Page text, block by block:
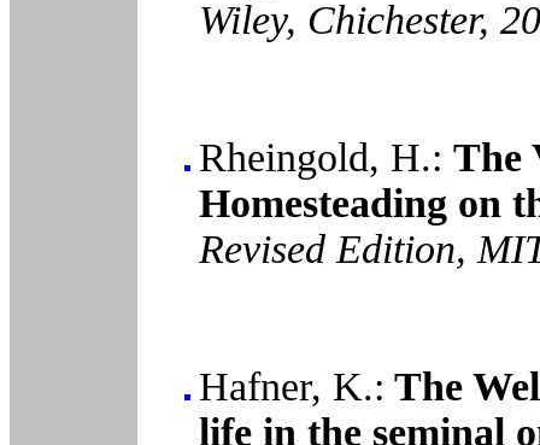
Wiley, Chichester,
Rheingold, H.: The
Homesteading on
Revised Edition,
Hafner, K.: The
life in the seminal